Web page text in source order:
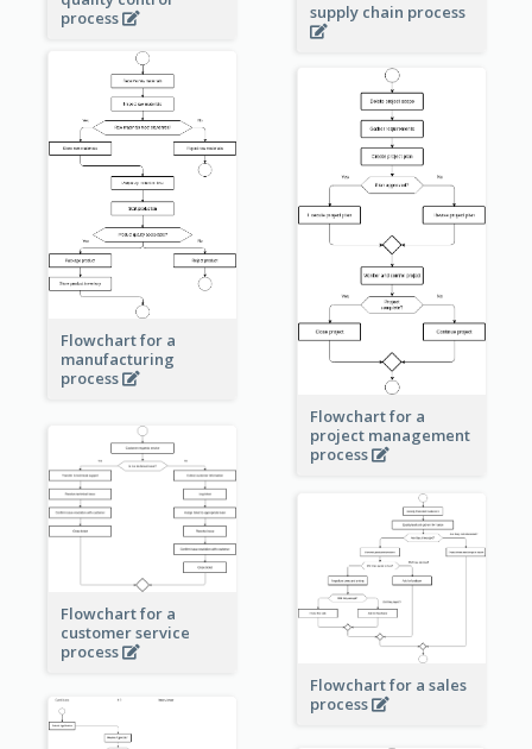
process
supply chain process
Flowchart for a
manufacturing
process
Flowchart for a
project management
process
Flowchart for a
customer service
process
Flowchart for a sales
process